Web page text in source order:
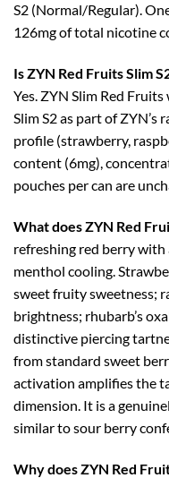
S2 (Normal/Regular).
126mg of total nicotine
Is ZYN Red Fruits Slim
Yes. ZYN Slim Red
Slim S2 as part of
profile (strawberry,
content (6mg),
pouches per can are
What does ZYN Red
refreshing red berry with
menthol cooling.
sweet fruity sweetness;
brightness; rhubarb’s
distinctive piercing
from standard sweet
activation amplifies the
dimension. It is a
similar to sour berry
Why does ZYN Red